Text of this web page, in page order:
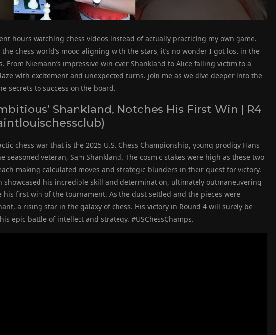
hours watching chess videos instead of actually practicing my own game.
chess world’s mood aligning with the stars, it’s no wonder I got lost in the
From Niemann’s impressive win over Shankland to Alice falling victim to a
with excitement and unexpected turns. Join me as we dive deeper into the
secrets to success on the board.
Shankland, Notches His First Win | R4
chess war that is the 2025 U.S. Chess Championship, young prodigy Hans
seasoned veteran, Sam Shankland. The cosmic stakes were high as these two
making calculated moves and strategic blunders in their quest for victory.
showcased his incredible skill and determination, ultimately outmaneuvering
his first win of the tournament. As the dust settled and the pieces were
a rising star in the galaxy of chess. His victory in Round 4 will surely be
epic battle of intellect and strategy. #USChessChamps.